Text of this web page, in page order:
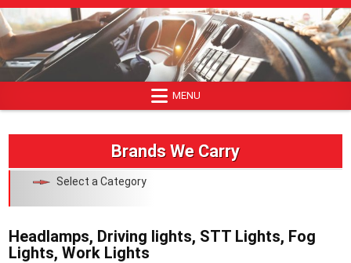
Skip
to
content
MENU
Brands We Carry
Select a Category
Headlamps, Driving lights, STT Lights, Fog
Lights, Work Lights